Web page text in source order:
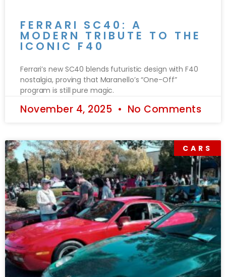
FERRARI SC40: A
MODERN TRIBUTE TO THE
ICONIC F40
Ferrari’s new SC40 blends futuristic design with F40
nostalgia, proving that Maranello’s “One-Off”
program is still pure magic.
November 4, 2025 No Comments
CARS